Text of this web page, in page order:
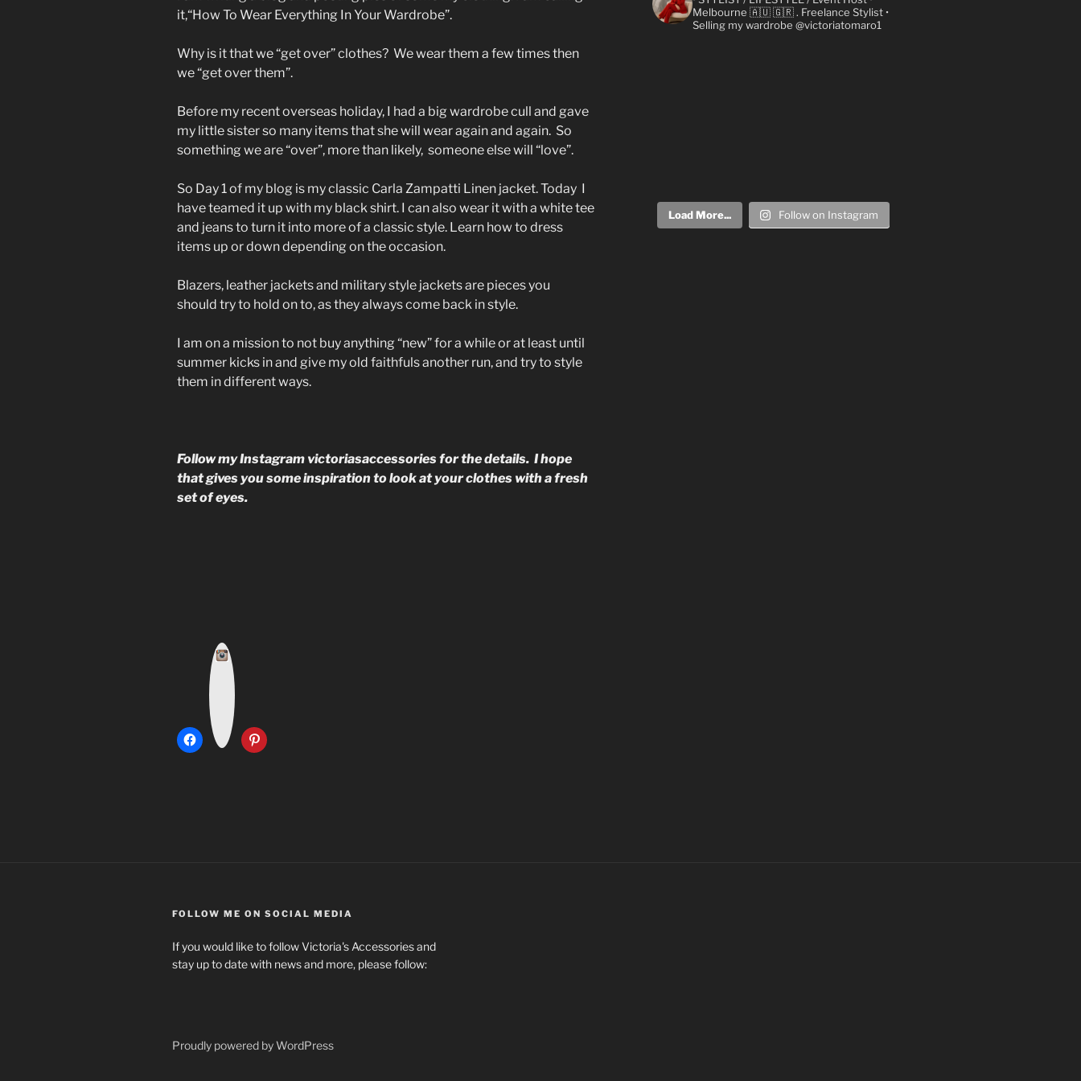
it,“How To Wear Everything In Your Wardrobe”.
Why is it that we “get over” clothes? We wear them a few times then
we “get over them”.
Before my recent overseas holiday, I had a big wardrobe cull and gave
my little sister so many items that she will wear again and again. So
something we are “over”, more than likely, someone else will “love”.
So Day 1 of my blog is my classic Carla Zampatti Linen jacket. Today I
have teamed it up with my black shirt. I can also wear it with a white tee
and jeans to turn it into more of a classic style. Learn how to dress
items up or down depending on the occasion.
Blazers, leather jackets and military style jackets are pieces you
should try to hold on to, as they always come back in style.
I am on a mission to not buy anything “new” for a while or at least until
summer kicks in and give my old faithfuls another run, and try to style
them in different ways.
Follow my Instagram victoriasaccessories for the details. I hope
that gives you some inspiration to look at your clothes with a fresh
set of eyes.
I
n
s
a
m
Melbourne 🇦🇺 🇬🇷. Freelance Stylist •
Selling my wardrobe @victoriatomaro1
Load More... Follow on Instagram
FOLLOW ME ON SOCIAL MEDIA
If you would like to follow Victoria's Accessories and
stay up to date with news and more, please follow:
Proudly powered by WordPress